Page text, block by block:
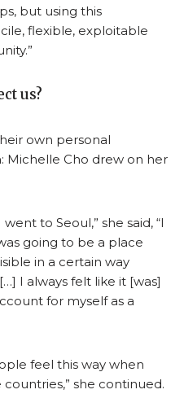
but using this
flexible, exploitable
us?
own personal
Michelle Cho drew on her
to Seoul,” she said, “I
going to be a place
in a certain way
I always felt like it [was]
for myself as a
feel this way when
she continued.